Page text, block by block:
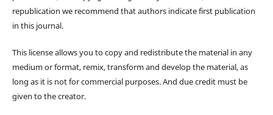
republication we recommend that authors indicate first publication
in this journal.
This license allows you to copy and redistribute the material in any
medium or format, remix, transform and develop the material, as
long as it is not for commercial purposes. And due credit must be
given to the creator.